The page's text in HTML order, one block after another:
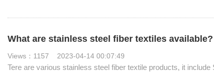
What are stainless steel fiber textiles available?
Views：1157 2023-04-14 00:07:49
Tere are various stainless steel fiber textile products, it